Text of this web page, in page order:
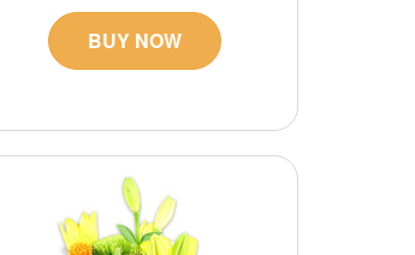
BUY NOW